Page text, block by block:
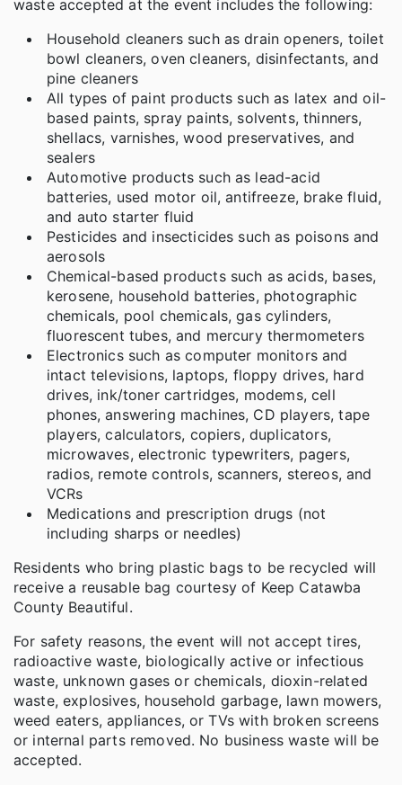
waste accepted at the event includes the following:
Household cleaners such as drain openers, toilet
bowl cleaners, oven cleaners, disinfectants, and
pine cleaners
All types of paint products such as latex and oil-
based paints, spray paints, solvents, thinners,
shellacs, varnishes, wood preservatives, and
sealers
Automotive products such as lead-acid
batteries, used motor oil, antifreeze, brake fluid,
and auto starter fluid
Pesticides and insecticides such as poisons and
aerosols
Chemical-based products such as acids, bases,
kerosene, household batteries, photographic
chemicals, pool chemicals, gas cylinders,
fluorescent tubes, and mercury thermometers
Electronics such as computer monitors and
intact televisions, laptops, floppy drives, hard
drives, ink/toner cartridges, modems, cell
phones, answering machines, CD players, tape
players, calculators, copiers, duplicators,
microwaves, electronic typewriters, pagers,
radios, remote controls, scanners, stereos, and
VCRs
Medications and prescription drugs (not
including sharps or needles)
Residents who bring plastic bags to be recycled will
receive a reusable bag courtesy of Keep Catawba
County Beautiful.
For safety reasons, the event will not accept tires,
radioactive waste, biologically active or infectious
waste, unknown gases or chemicals, dioxin-related
waste, explosives, household garbage, lawn mowers,
weed eaters, appliances, or TVs with broken screens
or internal parts removed. No business waste will be
accepted.